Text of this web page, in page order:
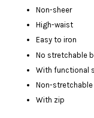
Non-sheer
High-waist
Easy to iron
No stretchable
With functional
Non-stretchable
With zip